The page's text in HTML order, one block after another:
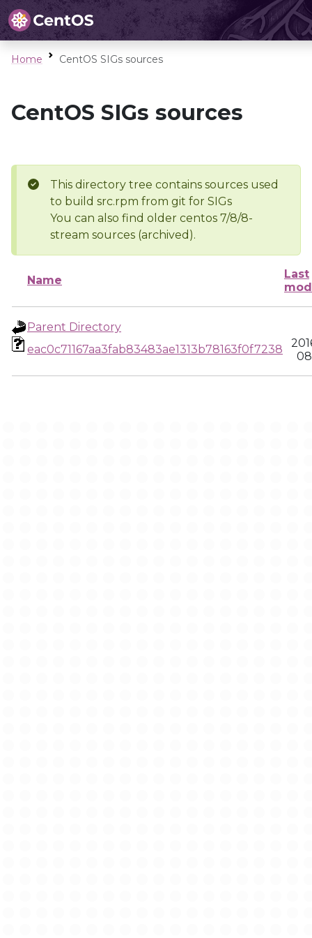
Home CentOS SIGs sources
CentOS SIGs sources
This directory tree contains sources used
to build src.rpm from git for SIGs
You can also find older centos 7/8/8-
stream sources (archived).
Name
Last
Parent Directory
eac0c71167aa3fab83483ae1313b78163f0f7238
08